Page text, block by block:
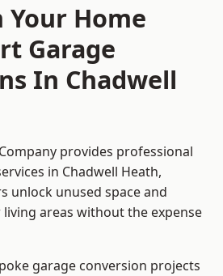
Home
Garage
In Chadwell
provides professional
in Chadwell Heath,
unlock unused space and
areas without the expense
garage conversion projects